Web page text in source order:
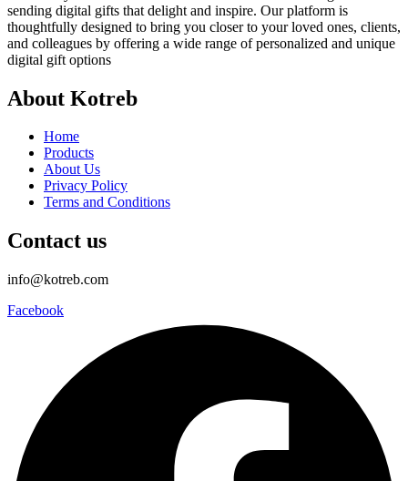
sending digital gifts that delight and inspire. Our platform is
thoughtfully designed to bring you closer to your loved ones, clients,
and colleagues by offering a wide range of personalized and unique
digital gift options
About Kotreb
Home
Products
About Us
Privacy Policy
Terms and Conditions
Contact us
info@kotreb.com
Facebook